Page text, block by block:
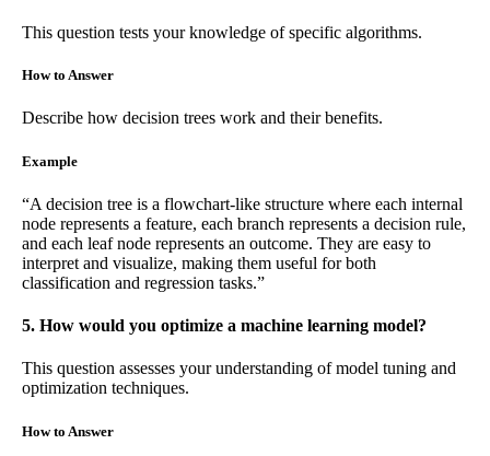
This question tests your knowledge of specific algorithms.
How to Answer
Describe how decision trees work and their benefits.
Example
“A decision tree is a flowchart-like structure where each internal
node represents a feature, each branch represents a decision rule,
and each leaf node represents an outcome. They are easy to
interpret and visualize, making them useful for both
classification and regression tasks.”
5. How would you optimize a machine learning model?
This question assesses your understanding of model tuning and
optimization techniques.
How to Answer